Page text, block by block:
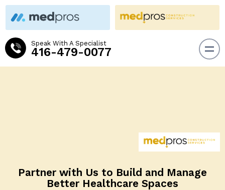
Speak With A Specialist
416-479-0077
Partner with Us to Build and Manage
Better Healthcare Spaces